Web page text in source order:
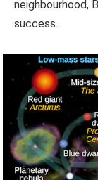
neighbourhood,
success.